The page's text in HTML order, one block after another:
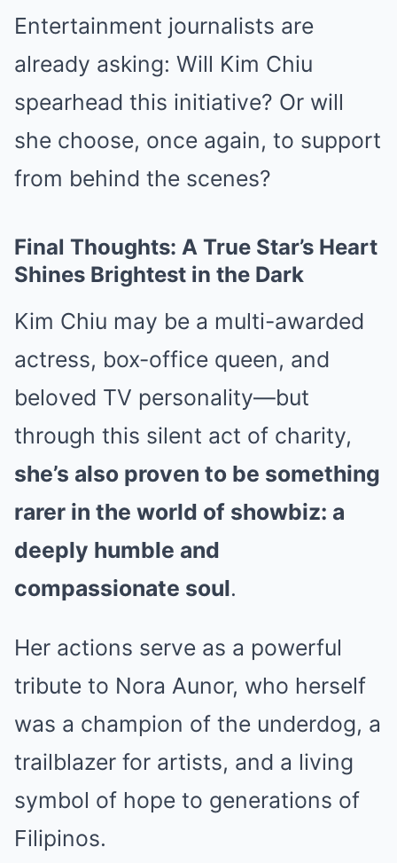
Entertainment journalists are
already asking: Will Kim Chiu
spearhead this initiative? Or will
she choose, once again, to support
from behind the scenes?
Final Thoughts: A True Star’s Heart
Shines Brightest in the Dark
Kim Chiu may be a multi-awarded
actress, box-office queen, and
beloved TV personality—but
through this silent act of charity,
she’s also proven to be something
rarer in the world of showbiz: a
deeply humble and
compassionate soul.
Her actions serve as a powerful
tribute to Nora Aunor, who herself
was a champion of the underdog, a
trailblazer for artists, and a living
symbol of hope to generations of
Filipinos.